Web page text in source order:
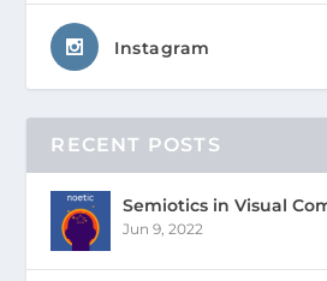
Instagram
RECENT POSTS
Semiotics in Visual
Jun 9, 2022